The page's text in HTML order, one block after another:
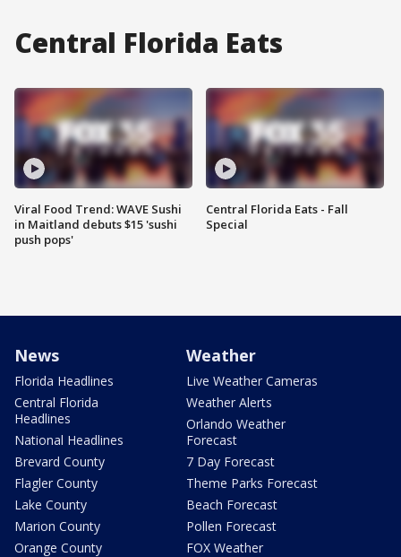
Central Florida Eats
Viral Food Trend: WAVE Sushi
in Maitland debuts $15 'sushi
push pops'
Central Florida Eats - Fall
Special
News
Florida Headlines
Central Florida
Headlines
National Headlines
Brevard County
Flagler County
Lake County
Marion County
Orange County
Weather
Live Weather Cameras
Weather Alerts
Orlando Weather
Forecast
7 Day Forecast
Theme Parks Forecast
Beach Forecast
Pollen Forecast
FOX Weather